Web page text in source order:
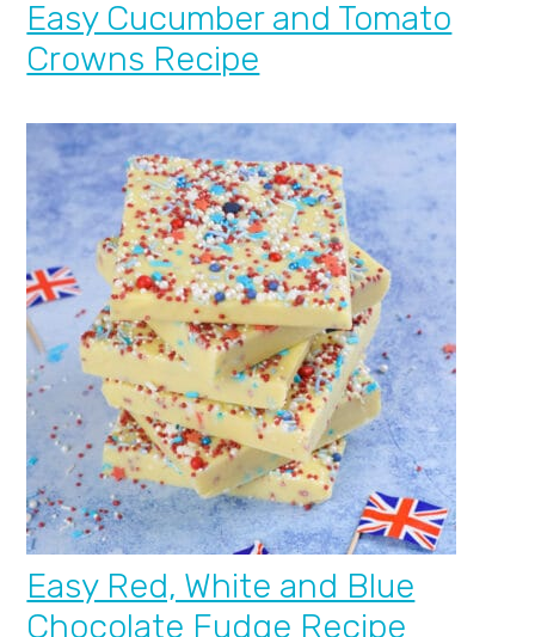
Easy Cucumber and Tomato
Crowns Recipe
Easy Red, White and Blue
Chocolate Fudge Recipe